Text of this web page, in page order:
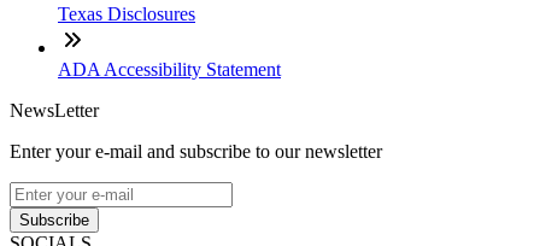
Texas Disclosures
ADA Accessibility Statement
NewsLetter
Enter your e-mail and subscribe to our newsletter
Subscribe